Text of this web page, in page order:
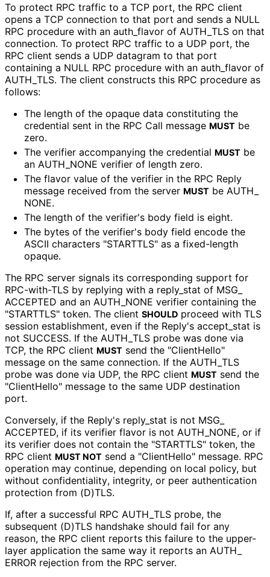
To protect RPC traffic to a TCP port, the RPC client
opens a TCP connection to that port and sends a NULL
RPC procedure with an auth_ flavor of AUTH_ TLS on that
connection. To protect RPC traffic to a UDP port, the
RPC client sends a UDP datagram to that port
containing a NULL RPC procedure with an auth_ flavor of
AUTH_ TLS. The client constructs this RPC procedure as
follows:
The length of the opaque data constituting the
credential sent in the RPC Call message MUST be
zero.
The verifier accompanying the credential MUST be
an AUTH_ NONE verifier of length zero.
The flavor value of the verifier in the RPC Reply
message received from the server MUST be AUTH_
NONE.
The length of the verifier's body field is eight.
The bytes of the verifier's body field encode the
ASCII characters "STARTTLS" as a fixed-length
opaque.
The RPC server signals its corresponding support for
RPC-with-TLS by replying with a reply_ stat of MSG_
ACCEPTED and an AUTH_ NONE verifier containing the
"STARTTLS" token. The client SHOULD proceed with TLS
session establishment, even if the Reply's accept_ stat is
not SUCCESS. If the AUTH_ TLS probe was done via
TCP, the RPC client MUST send the "ClientHello"
message on the same connection. If the AUTH_ TLS
probe was done via UDP, the RPC client MUST send the
"ClientHello" message to the same UDP destination
port.
Conversely, if the Reply's reply_ stat is not MSG_
ACCEPTED, if its verifier flavor is not AUTH_ NONE, or if
its verifier does not contain the "STARTTLS" token, the
RPC client MUST NOT send a "ClientHello" message. RPC
operation may continue, depending on local policy, but
without confidentiality, integrity, or peer authentication
protection from (D)TLS.
If, after a successful RPC AUTH_ TLS probe, the
subsequent (D)TLS handshake should fail for any
reason, the RPC client reports this failure to the upper-
layer application the same way it reports an AUTH_
ERROR rejection from the RPC server.